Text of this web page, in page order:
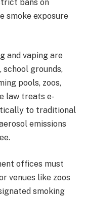
bans on
smoke exposure
and vaping are
grounds,
pools, zoos,
law treats e-
to traditional
emissions
offices must
venues like zoos
smoking